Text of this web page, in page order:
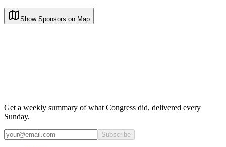
Show Sponsors on Map
Get a weekly summary of what Congress did, delivered every
Sunday.
Subscribe